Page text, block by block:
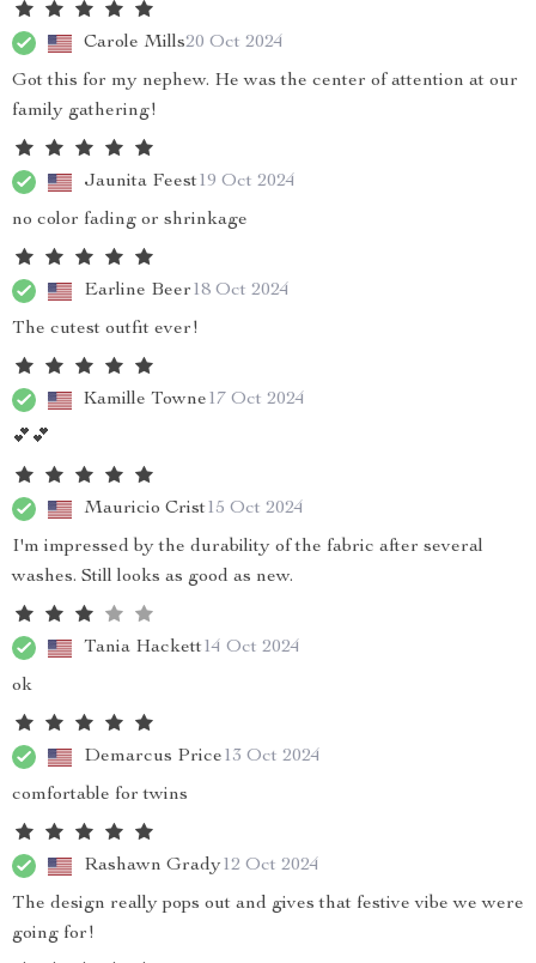
Carole Mills20 Oct 2024
Got this for my nephew. He was the center of attention at our
family gathering!
Jaunita Feest19 Oct 2024
no color fading or shrinkage
Earline Beer18 Oct 2024
The cutest outfit ever!
Kamille Towne17 Oct 2024
💕💕
Mauricio Crist15 Oct 2024
I'm impressed by the durability of the fabric after several
washes. Still looks as good as new.
Tania Hackett14 Oct 2024
ok
Demarcus Price13 Oct 2024
comfortable for twins
Rashawn Grady12 Oct 2024
The design really pops out and gives that festive vibe we were
going for!